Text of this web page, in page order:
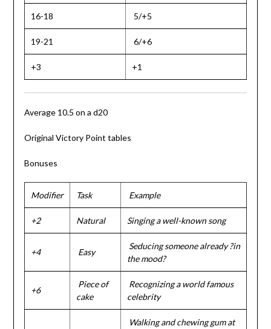
16-18 5/+5
19-21 6/+6
+3 +1
Average 10.5 on a d20
Original Victory Point tables
Bonuses
Modifier Task Example
+2 Natural Singing a well-known song
+4 Easy
Seducing someone already ?in
the mood?
+6
Piece of
cake
Recognizing a world famous
celebrity
Walking and chewing gum at